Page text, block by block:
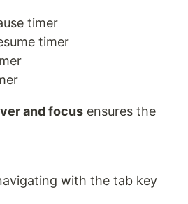
timer
timer
and focus ensures the
with the tab key